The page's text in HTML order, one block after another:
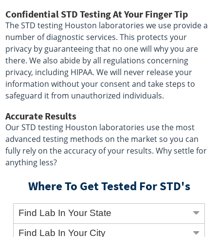
Confidential STD Testing At Your Finger Tip
The STD testing Houston laboratories we use provide a
number of diagnostic services. This protects your
privacy by guaranteeing that no one will why you are
there. We also abide by all regulations concerning
privacy, including HIPAA. We will never release your
information without your consent and take steps to
safeguard it from unauthorized individuals.
Accurate Results
Our STD testing Houston laboratories use the most
advanced testing methods on the market so you can
fully rely on the accuracy of your results. Why settle for
anything less?
Where To Get Tested For STD's
Find Lab In Your State
Find Lab In Your City